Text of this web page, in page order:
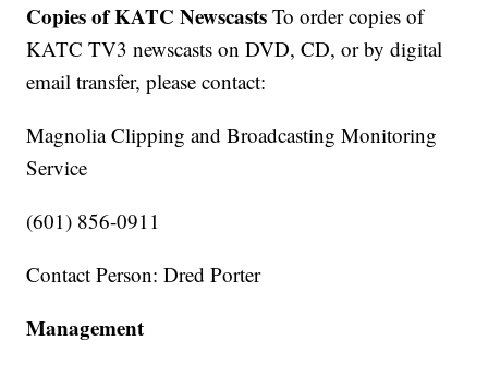
Copies of KATC NewscastsTo order copies of
KATC TV3 newscasts on DVD, CD, or by digital
email transfer, please contact:
Magnolia Clipping and Broadcasting Monitoring
Service
(601) 856-0911
Contact Person: Dred Porter
Management